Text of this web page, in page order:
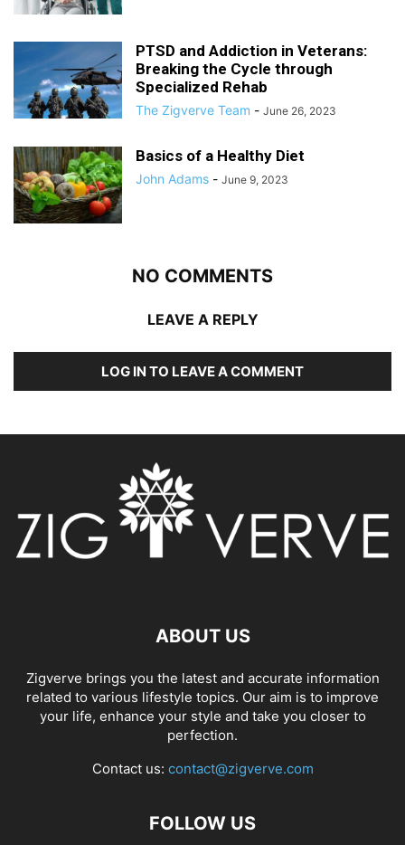
PTSD and Addiction in Veterans:
Breaking the Cycle through
Specialized Rehab
The Zigverve Team - June 26, 2023
Basics of a Healthy Diet
John Adams - June 9, 2023
NO COMMENTS
LEAVE A REPLY
LOG IN TO LEAVE A COMMENT
ABOUT US
Zigverve brings you the latest and accurate information
related to various lifestyle topics. Our aim is to improve
your life, enhance your style and take you closer to
perfection.
Contact us: contact@zigverve.com
FOLLOW US